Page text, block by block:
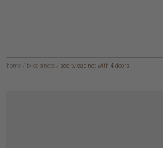
home / tv cabinets / ace tv cabinet with 4 doors